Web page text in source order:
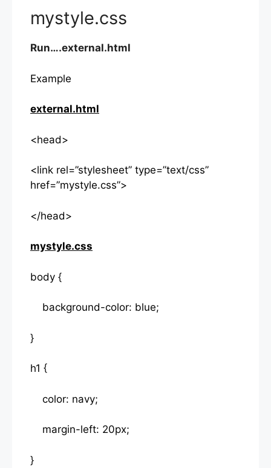
mystyle.css
Run….external.html
Example
external.html
<head>
<link rel=”stylesheet” type=”text/css”
href=”mystyle.css”>
</head>
mystyle.css
body {
background-color: blue;
}
h1 {
color: navy;
margin-left: 20px;
}